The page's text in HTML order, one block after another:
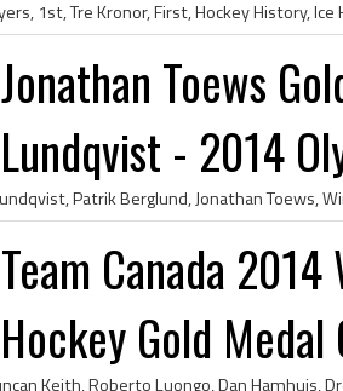
Jonathan Toews
Lundqvist - 2014
Team Canada
Hockey Gold Medal